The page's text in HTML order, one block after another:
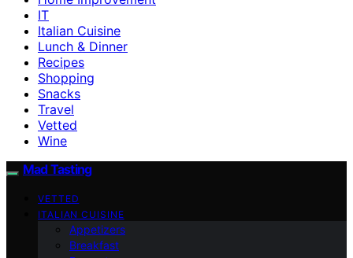
IT
Italian Cuisine
Lunch & Dinner
Recipes
Shopping
Snacks
Travel
Vetted
Wine
Mad Tasting
VETTED
ITALIAN CUISINE
Appetizers
Breakfast